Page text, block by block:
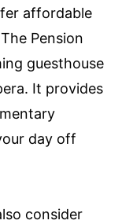
affordable
Pension
guesthouse
It provides
day off
consider